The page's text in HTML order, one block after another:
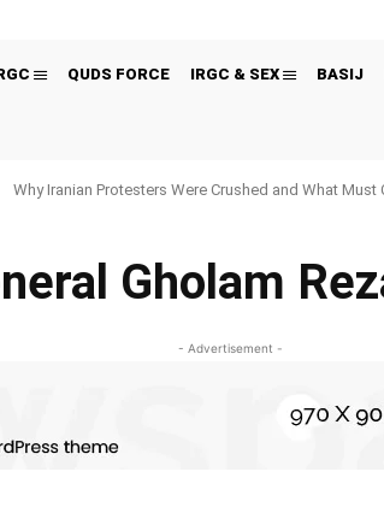
QUDS FORCE IRGC & SEX BASIJ
Why Iranian Protesters Were Crushed and What
Gholam
- Advertisement -